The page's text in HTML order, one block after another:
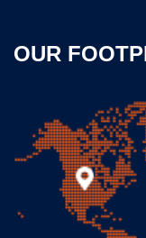
OUR